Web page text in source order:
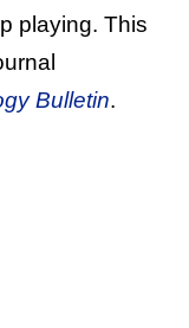
playing. This
Bulletin.